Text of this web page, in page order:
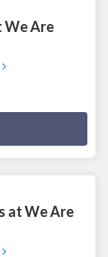
We Are
at We Are